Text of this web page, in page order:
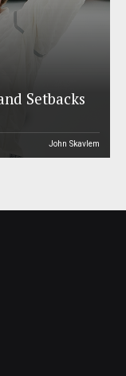
Setbacks
John Skavlem